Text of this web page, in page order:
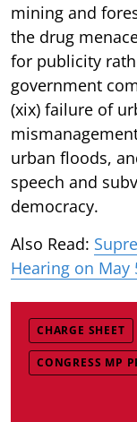
mining and
the drug
for publicity
government
(xix) failure of
urban floods,
speech and
democracy.
Also Read:
Hearing on May
CHARGE SHEET
CONGRESS MP